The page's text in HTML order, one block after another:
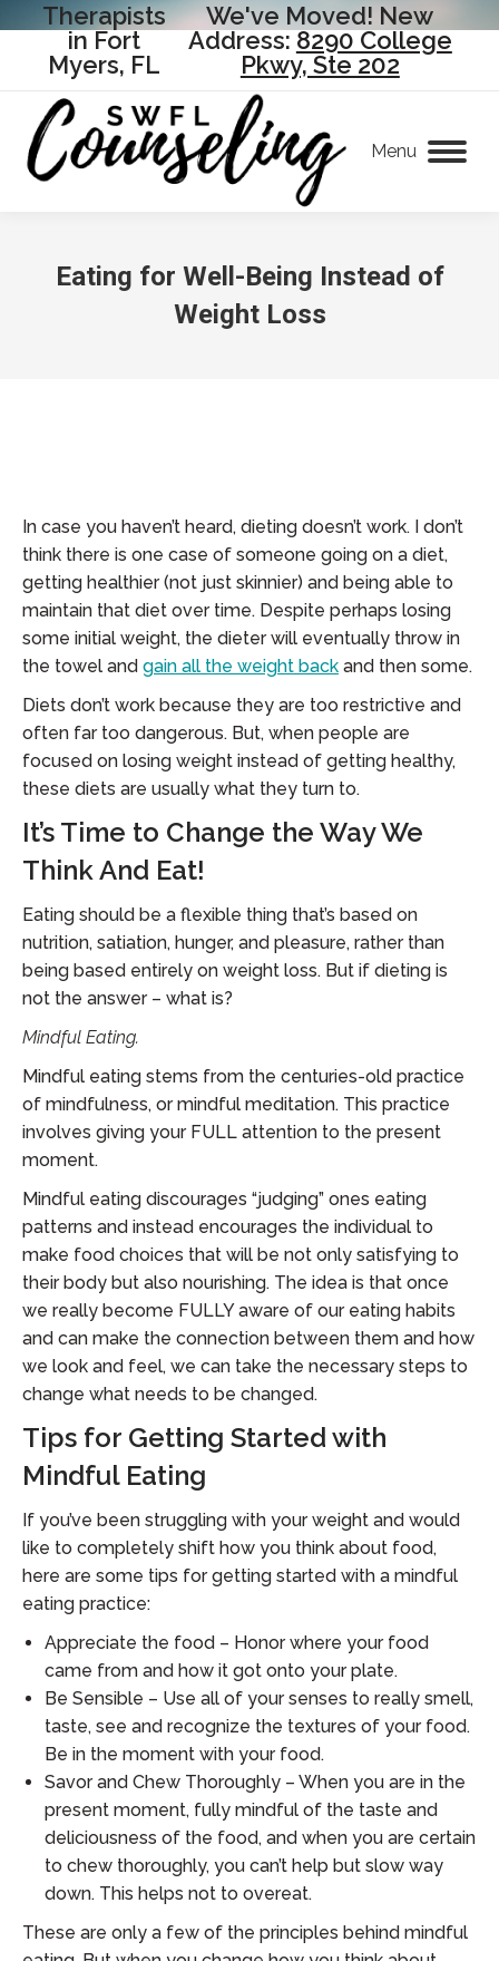
Therapists
in Fort
Myers, FL
We've Moved! New
Address:8290 College
Pkwy, Ste 202
Menu
Eating for Well-Being Instead of
Weight Loss
In case you haven’t heard, dieting doesn’t work. I don’t
think there is one case of someone going on a diet,
getting healthier (not just skinnier) and being able to
maintain that diet over time. Despite perhaps losing
some initial weight, the dieter will eventually throw in
the towel and gain all the weight back and then some.
Diets don’t work because they are too restrictive and
often far too dangerous. But, when people are
focused on losing weight instead of getting healthy,
these diets are usually what they turn to.
It’s Time to Change the Way We
Think And Eat!
Eating should be a flexible thing that’s based on
nutrition, satiation, hunger, and pleasure, rather than
being based entirely on weight loss. But if dieting is
not the answer – what is?
Mindful Eating.
Mindful eating stems from the centuries-old practice
of mindfulness, or mindful meditation. This practice
involves giving your FULL attention to the present
moment.
Mindful eating discourages “judging” ones eating
patterns and instead encourages the individual to
make food choices that will be not only satisfying to
their body but also nourishing. The idea is that once
we really become FULLY aware of our eating habits
and can make the connection between them and how
we look and feel, we can take the necessary steps to
change what needs to be changed.
Tips for Getting Started with
Mindful Eating
If you’ve been struggling with your weight and would
like to completely shift how you think about food,
here are some tips for getting started with a mindful
eating practice:
Appreciate the food – Honor where your food
came from and how it got onto your plate.
Be Sensible – Use all of your senses to really smell,
taste, see and recognize the textures of your food.
Be in the moment with your food.
Savor and Chew Thoroughly – When you are in the
present moment, fully mindful of the taste and
deliciousness of the food, and when you are certain
to chew thoroughly, you can’t help but slow way
down. This helps not to overeat.
These are only a few of the principles behind mindful